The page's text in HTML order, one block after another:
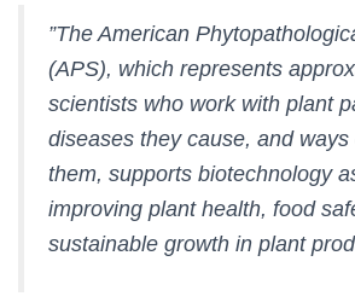
”The American
(APS), which represents
scientists who work with plant
diseases they cause, and
them, supports biotechnology
improving plant health, food
sustainable growth in plant